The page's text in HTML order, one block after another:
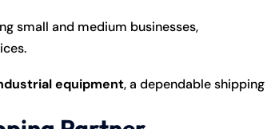
small and medium businesses,
equipment, a dependable shipping